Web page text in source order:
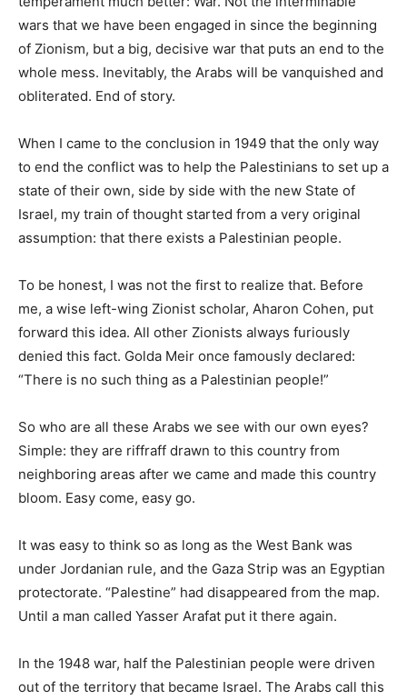
wars that we have been engaged in since the beginning
of Zionism, but a big, decisive war that puts an end to the
whole mess. Inevitably, the Arabs will be vanquished and
obliterated. End of story.
When I came to the conclusion in 1949 that the only way
to end the conflict was to help the Palestinians to set up a
state of their own, side by side with the new State of
Israel, my train of thought started from a very original
assumption: that there exists a Palestinian people.
To be honest, I was not the first to realize that. Before
me, a wise left-wing Zionist scholar, Aharon Cohen, put
forward this idea. All other Zionists always furiously
denied this fact. Golda Meir once famously declared:
“There is no such thing as a Palestinian people!”
So who are all these Arabs we see with our own eyes?
Simple: they are riffraff drawn to this country from
neighboring areas after we came and made this country
bloom. Easy come, easy go.
It was easy to think so as long as the West Bank was
under Jordanian rule, and the Gaza Strip was an Egyptian
protectorate. “Palestine” had disappeared from the map.
Until a man called Yasser Arafat put it there again.
In the 1948 war, half the Palestinian people were driven
out of the territory that became Israel. The Arabs call this